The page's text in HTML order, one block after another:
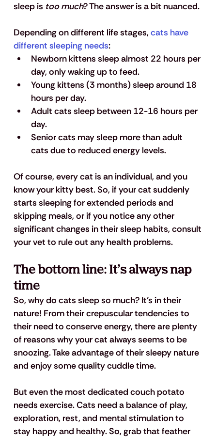
sleep is too much? The answer is a bit nuanced.
Depending on different life stages, cats have
different sleeping needs:
Newborn kittens sleep almost 22 hours per
day, only waking up to feed.
Young kittens (3 months) sleep around 18
hours per day.
Adult cats sleep between 12-16 hours per
day.
Senior cats may sleep more than adult
cats due to reduced energy levels.
Of course, every cat is an individual, and you
know your kitty best. So, if your cat suddenly
starts sleeping for extended periods and
skipping meals, or if you notice any other
significant changes in their sleep habits, consult
your vet to rule out any health problems.
The bottom line: It’s always nap
time
So, why do cats sleep so much? It’s in their
nature! From their crepuscular tendencies to
their need to conserve energy, there are plenty
of reasons why your cat always seems to be
snoozing. Take advantage of their sleepy nature
and enjoy some quality cuddle time.
But even the most dedicated couch potato
needs exercise. Cats need a balance of play,
exploration, rest, and mental stimulation to
stay happy and healthy. So, grab that feather